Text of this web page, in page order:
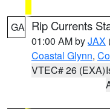
GA Rip Currents
01:00 AM byJAX
Coastal Glynn,
VTEC# 26 (EXA)